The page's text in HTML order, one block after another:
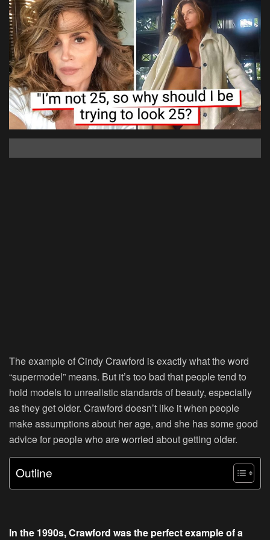
The example of Cindy Crawford is exactly what the word
“supermodel” means. But it’s too bad that people tend to
hold models to unrealistic standards of beauty, especially
as they get older. Crawford doesn’t like it when people
make assumptions about her age, and she has some good
advice for people who are worried about getting older.
Outline
In the 1990s, Crawford was the perfect example of a